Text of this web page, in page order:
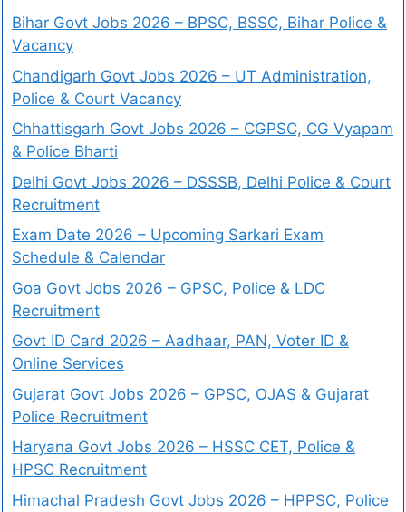
Bihar Govt Jobs 2026 – BPSC, BSSC, Bihar Police &
Vacancy
Chandigarh Govt Jobs 2026 – UT Administration,
Police & Court Vacancy
Chhattisgarh Govt Jobs 2026 – CGPSC, CG Vyapam
& Police Bharti
Delhi Govt Jobs 2026 – DSSSB, Delhi Police & Court
Recruitment
Exam Date 2026 – Upcoming Sarkari Exam
Schedule & Calendar
Goa Govt Jobs 2026 – GPSC, Police & LDC
Recruitment
Govt ID Card 2026 – Aadhaar, PAN, Voter ID &
Online Services
Gujarat Govt Jobs 2026 – GPSC, OJAS & Gujarat
Police Recruitment
Haryana Govt Jobs 2026 – HSSC CET, Police &
HPSC Recruitment
Himachal Pradesh Govt Jobs 2026 – HPPSC, Police